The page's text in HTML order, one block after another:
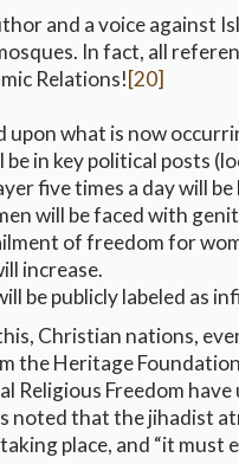
and a voice against
In fact, all
Relations![20]
upon what is now
be in key political posts
five times a day will
will be faced with
of freedom for
increase.
be publicly labeled as
Christian nations,
the Heritage
Religious Freedom have
noted that the jihadist
place, and “it must